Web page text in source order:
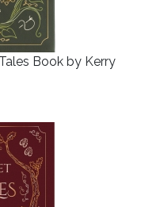
Book by Kerry